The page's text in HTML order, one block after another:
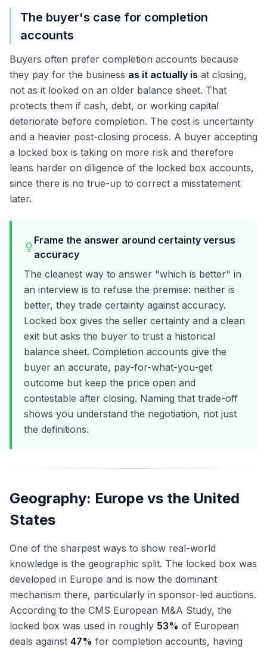
The buyer's case for completion
accounts
Buyers often prefer completion accounts because
they pay for the business as it actually is at closing,
not as it looked on an older balance sheet. That
protects them if cash, debt, or working capital
deteriorate before completion. The cost is uncertainty
and a heavier post-closing process. A buyer accepting
a locked box is taking on more risk and therefore
leans harder on diligence of the locked box accounts,
since there is no true-up to correct a misstatement
later.
Frame the answer around certainty versus
accuracy
The cleanest way to answer "which is better" in
an interview is to refuse the premise: neither is
better, they trade certainty against accuracy.
Locked box gives the seller certainty and a clean
exit but asks the buyer to trust a historical
balance sheet. Completion accounts give the
buyer an accurate, pay-for-what-you-get
outcome but keep the price open and
contestable after closing. Naming that trade-off
shows you understand the negotiation, not just
the definitions.
Geography: Europe vs the United
States
One of the sharpest ways to show real-world
knowledge is the geographic split. The locked box was
developed in Europe and is now the dominant
mechanism there, particularly in sponsor-led auctions.
According to the CMS European M&A Study, the
locked box was used in roughly 53% of European
deals against 47% for completion accounts, having